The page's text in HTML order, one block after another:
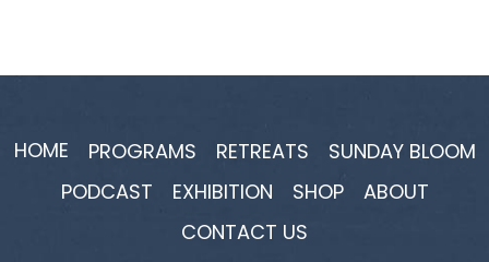
HOME PROGRAMS RETREATS
SUNDAY BLOOM
PODCAST
EXHIBITION SHOP
ABOUT
CONTACT US